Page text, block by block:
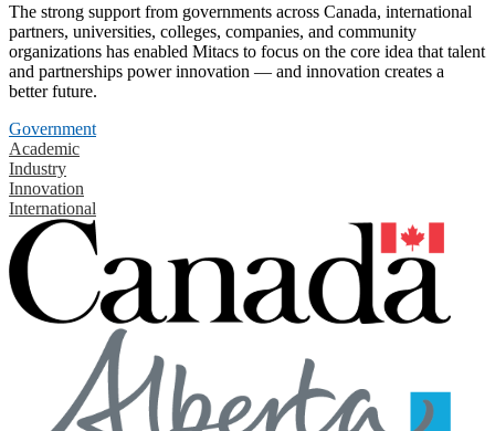
The strong support from governments across Canada, international
partners, universities, colleges, companies, and community
organizations has enabled Mitacs to focus on the core idea that talent
and partnerships power innovation — and innovation creates a
better future.
Government
Academic
Industry
Innovation
International